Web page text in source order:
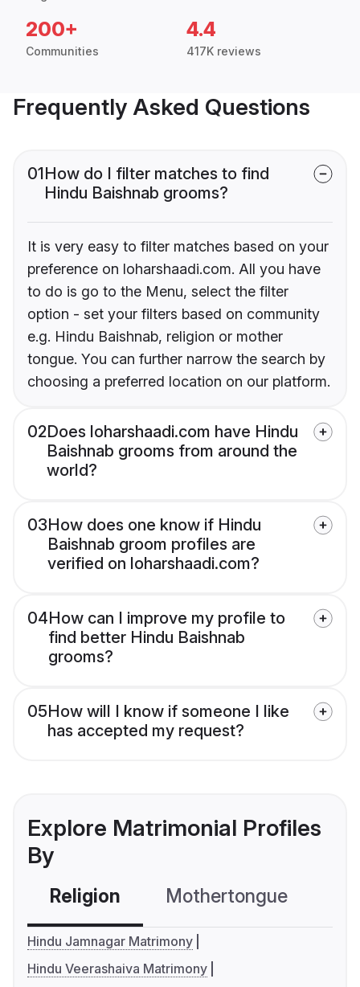
200+
Communities
4.4
417K reviews
Frequently Asked Questions
01How do I filter matches to find
Hindu Baishnab grooms?
It is very easy to filter matches based on your
preference on loharshaadi.com. All you have
to do is go to the Menu, select the filter
option - set your filters based on community
e.g. Hindu Baishnab, religion or mother
tongue. You can further narrow the search by
choosing a preferred location on our platform.
02Does loharshaadi.com have Hindu
Baishnab grooms from around the
world?
03How does one know if Hindu
Baishnab groom profiles are
verified on loharshaadi.com?
04How can I improve my profile to
find better Hindu Baishnab
grooms?
05How will I know if someone I like
has accepted my request?
Explore Matrimonial Profiles
By
Religion Mothertongue
Hindu Jamnagar Matrimony
Hindu Veerashaiva Matrimony